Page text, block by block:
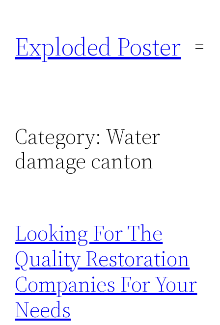
content
Exploded Poster
Category: Water
damage canton
Looking For The
Quality Restoration
Companies For Your
Needs